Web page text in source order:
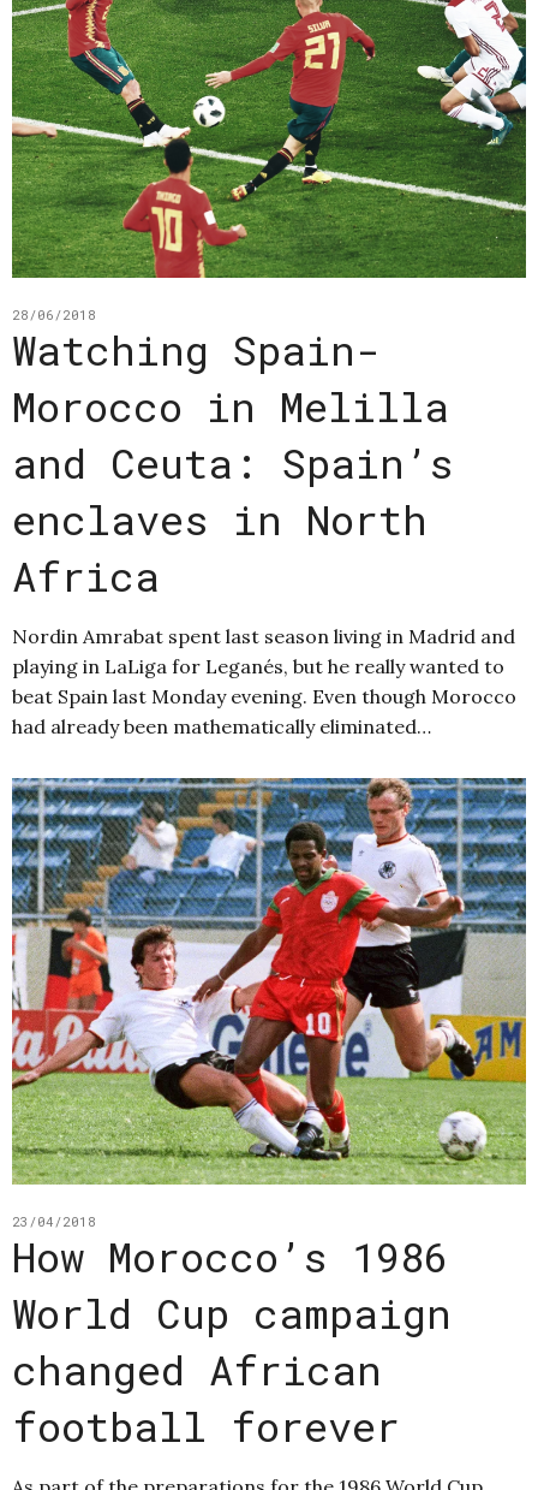
28/06/2018
Watching Spain-
Morocco in Melilla
and Ceuta: Spain’s
enclaves in North
Africa
Nordin Amrabat spent last season living in Madrid and
playing in LaLiga for Leganés, but he really wanted to
beat Spain last Monday evening. Even though Morocco
had already been mathematically eliminated…
23/04/2018
How Morocco’s 1986
World Cup campaign
changed African
football forever